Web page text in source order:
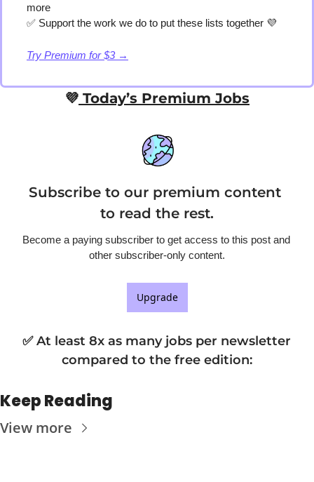
more
✅ Support the work we do to put these lists together 💜
Try Premium for $3 →
💜 Today’s Premium Jobs
Subscribe to our premium content
to read the rest.
Become a paying subscriber to get access to this post and
other subscriber-only content.
Upgrade
✅ At least 8x as many jobs per newsletter
compared to the free edition:
Keep Reading
View more